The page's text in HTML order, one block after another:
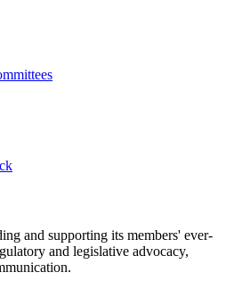
and supporting its members' ever-
and legislative advocacy,